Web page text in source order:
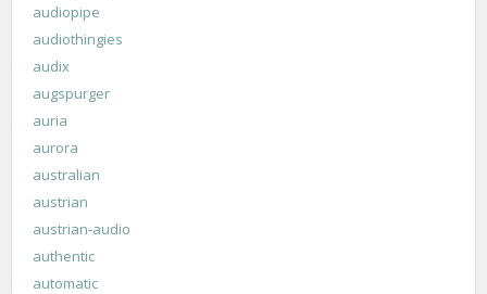
audiopipe
audiothingies
audix
augspurger
auria
aurora
australian
austrian
austrian-audio
authentic
automatic